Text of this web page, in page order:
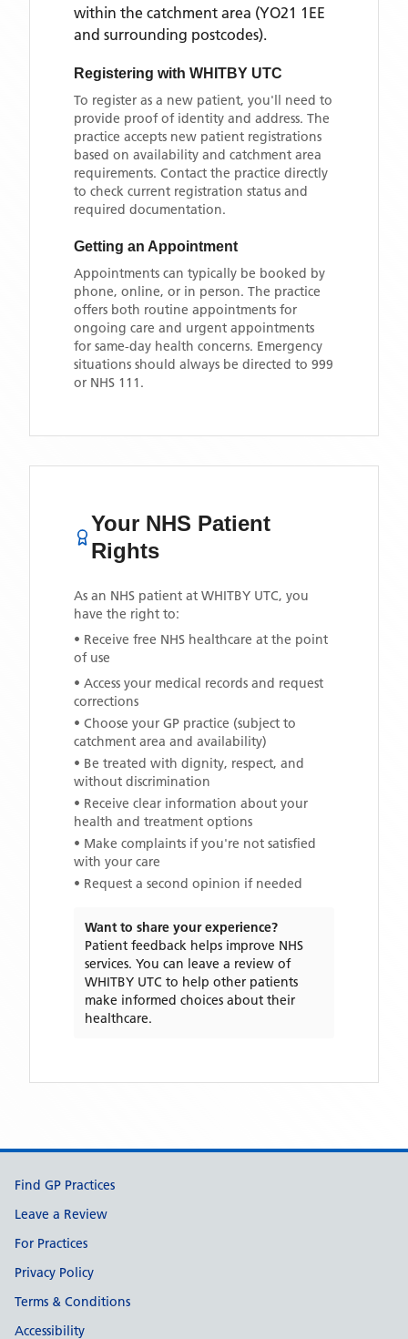
within the catchment area (YO21 1EE
and surrounding postcodes).
Registering with WHITBY UTC
To register as a new patient, you'll need to
provide proof of identity and address. The
practice accepts new patient registrations
based on availability and catchment area
requirements. Contact the practice directly
to check current registration status and
required documentation.
Getting an Appointment
Appointments can typically be booked by
phone, online, or in person. The practice
offers both routine appointments for
ongoing care and urgent appointments
for same-day health concerns. Emergency
situations should always be directed to 999
or NHS 111.
Your NHS Patient
Rights
As an NHS patient at WHITBY UTC, you
have the right to:
• Receive free NHS healthcare at the point
of use
• Access your medical records and request
corrections
• Choose your GP practice (subject to
catchment area and availability)
• Be treated with dignity, respect, and
without discrimination
• Receive clear information about your
health and treatment options
• Make complaints if you're not satisfied
with your care
• Request a second opinion if needed
Want to share your experience?
Patient feedback helps improve NHS
services. You can leave a review of
WHITBY UTC to help other patients
make informed choices about their
healthcare.
Support links
Find GP Practices
Leave a Review
For Practices
Privacy Policy
Terms & Conditions
Accessibility